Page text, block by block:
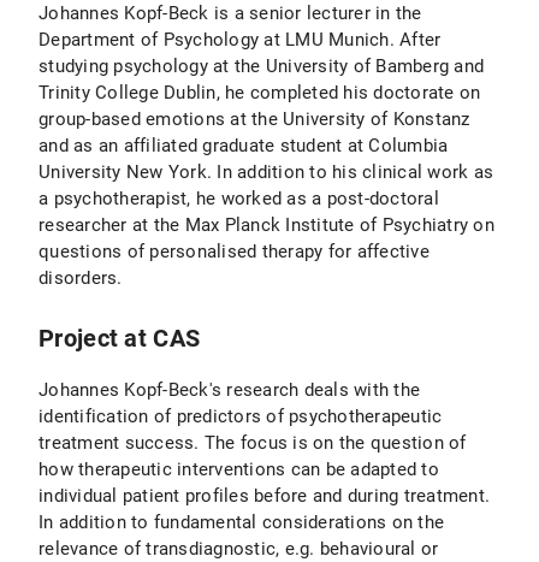
Johannes Kopf-Beck is a senior lecturer in the
Department of Psychology at LMU Munich. After
studying psychology at the University of Bamberg and
Trinity College Dublin, he completed his doctorate on
group-based emotions at the University of Konstanz
and as an affiliated graduate student at Columbia
University New York. In addition to his clinical work as
a psychotherapist, he worked as a post-doctoral
researcher at the Max Planck Institute of Psychiatry on
questions of personalised therapy for affective
disorders.
Project at CAS
Johannes Kopf-Beck's research deals with the
identification of predictors of psychotherapeutic
treatment success. The focus is on the question of
how therapeutic interventions can be adapted to
individual patient profiles before and during treatment.
In addition to fundamental considerations on the
relevance of transdiagnostic, e.g. behavioural or